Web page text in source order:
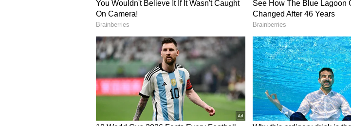
Check your eligibility and apply for the required loan amount.
your documents’ set (self-attest the set) ready to be picked up
residence. The documents are submitted to the app office and
Once verified and the required background checks performed, the
the loan request and disburses the amount to your bank account.
Use the loan money to pay the hospital deposit, surgery fees,
Repay the loan in flexible EMIs every month till its tenure. You